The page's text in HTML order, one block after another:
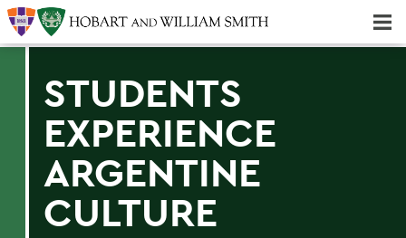
STUDENTS
EXPERIENCE
ARGENTINE
CULTURE